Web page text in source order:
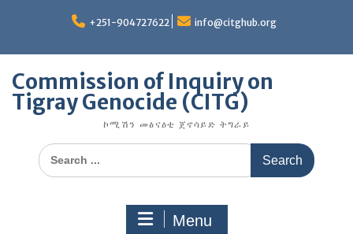
+251-904727622 info@citghub.org
Commission of Inquiry on
Tigray Genocide (CITG)
ኮሚሽን መፅናዕቲ ጀኖሳይድ ትግራይ
Search
for:
Menu